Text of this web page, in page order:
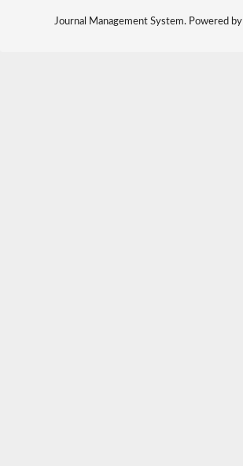
Journal Management System. Powered by